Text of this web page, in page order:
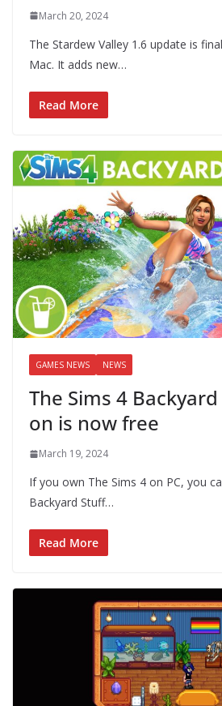
March 20, 2024
The Stardew Valley 1.6 update is
Mac. It adds new…
Read More
GAMES NEWS NEWS
The Sims 4
on is now free
March 19, 2024
If you own The Sims 4 on PC, you
Backyard Stuff…
Read More